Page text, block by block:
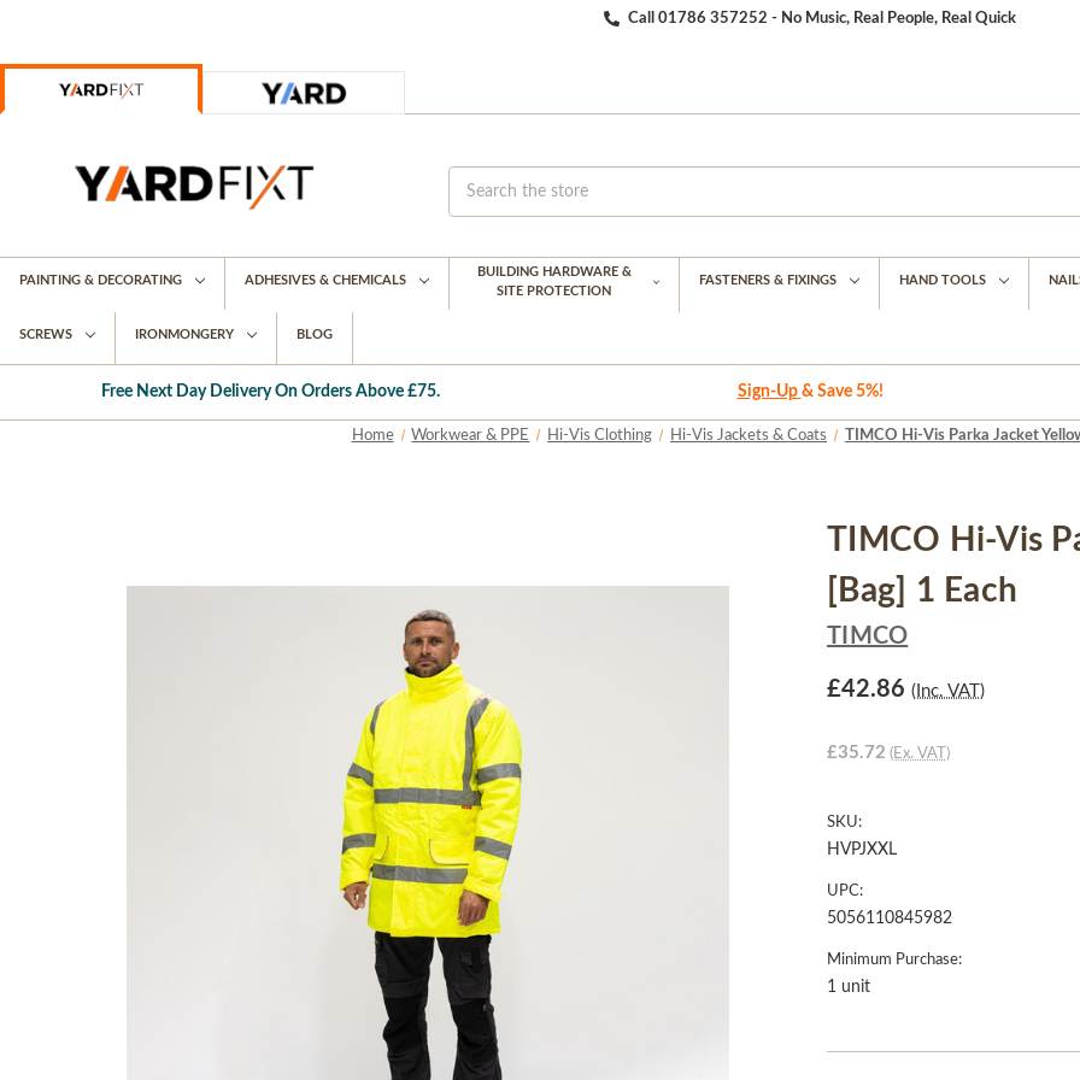
Call 01786 357252 - No Music, Real People, Real Quick
PAINTING & DECORATING ADHESIVES & CHEMICALS
BUILDING HARDWARE &
SITE PROTECTION
FASTENERS & FIXINGS HAND TOOLS
SCREWS IRONMONGERY BLOG
Free Next Day Delivery On Orders Above £75. Sign-Up & Save 5%!
Home Workwear & PPE Hi-Vis Clothing Hi-Vis Jackets & Coats TIMCO Hi-Vis Parka Jacket
TIMCO Hi-Vis
[Bag] 1 Each
TIMCO
£42.86 (Inc. VAT)
£35.72 (Ex. VAT)
SKU:
HVPJXXL
UPC:
5056110845982
Minimum Purchase:
1 unit